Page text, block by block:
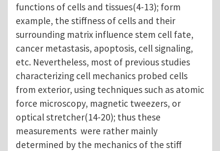
functions of cells and tissues(4-13); form
example, the stiffness of cells and their
surrounding matrix influence stem cell fate,
cancer metastasis, apoptosis, cell signaling,
etc. Nevertheless, most of previous studies
characterizing cell mechanics probed cells
from exterior, using techniques such as atomic
force microscopy, magnetic tweezers, or
optical stretcher(14-20); thus these
measurements were rather mainly
determined by the mechanics of the stiff